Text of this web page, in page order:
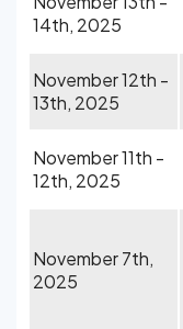
14th, 2025
November 12th -
13th, 2025
November 11th -
12th, 2025
November 7th,
2025